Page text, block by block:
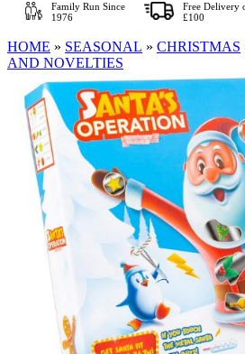
Family RunSince
1976
Free Delivery
£100
HOME » SEASONAL » CHRISTMAS
AND NOVELTIES